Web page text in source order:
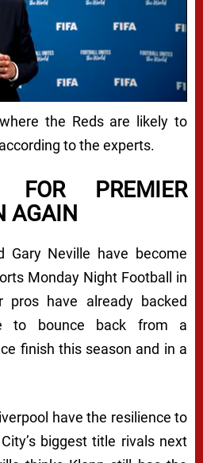
the Reds are likely to
to the experts.
PREMIER
AGAIN
Gary Neville have become
Monday Night Football in
pros have already backed
to bounce back from a
finish this season and in a
have the resilience to
biggest title rivals next